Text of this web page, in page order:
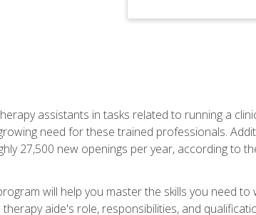
assistants in tasks related to running a
need for these trained professionals.
27,500 new openings per year, according to
will help you master the skills you need to
aide's role, responsibilities, and